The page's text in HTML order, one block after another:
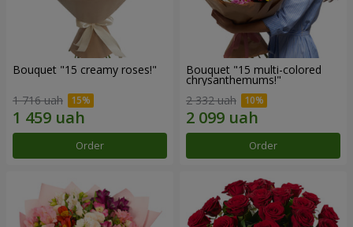
Bouquet "15 creamy roses!"
1 716 uah
Order
Bouquet "15 multi-colored
chrysanthemums!"
2 332 uah
Order